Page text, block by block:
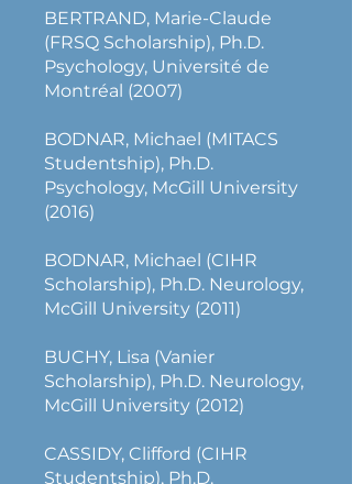
BERTRAND, Marie-Claude
(FRSQ Scholarship), Ph.D.
Psychology, Université de
Montréal (2007)
BODNAR, Michael (MITACS
Studentship), Ph.D.
Psychology, McGill University
(2016)
BODNAR, Michael (CIHR
Scholarship), Ph.D. Neurology,
McGill University (2011)
BUCHY, Lisa (Vanier
Scholarship), Ph.D. Neurology,
McGill University (2012)
CASSIDY, Clifford (CIHR
Studentship), Ph.D.